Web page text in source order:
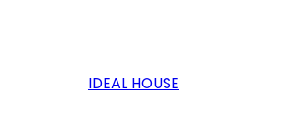
IDEAL HOUSE